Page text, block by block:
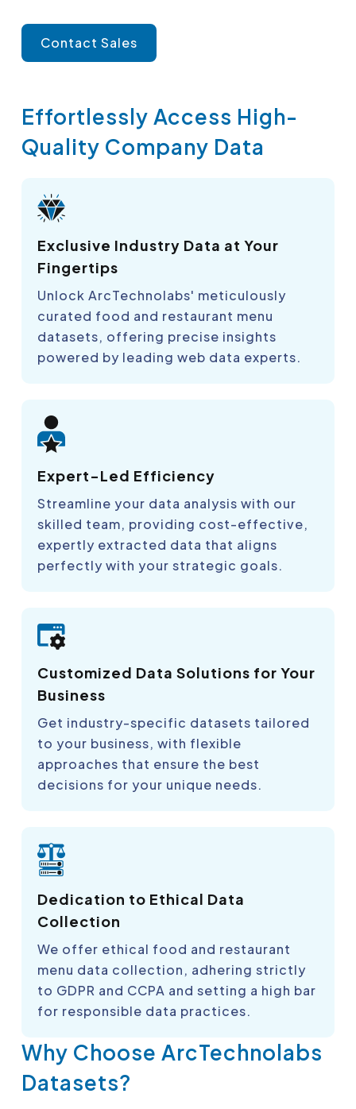
Contact Sales
Effortlessly Access High-
Quality Company Data
Exclusive Industry Data at Your
Fingertips
Unlock ArcTechnolabs' meticulously
curated food and restaurant menu
datasets, offering precise insights
powered by leading web data experts.
Expert-Led Efficiency
Streamline your data analysis with our
skilled team, providing cost-effective,
expertly extracted data that aligns
perfectly with your strategic goals.
Customized Data Solutions for Your
Business
Get industry-specific datasets tailored
to your business, with flexible
approaches that ensure the best
decisions for your unique needs.
Dedication to Ethical Data
Collection
We offer ethical food and restaurant
menu data collection, adhering strictly
to GDPR and CCPA and setting a high bar
for responsible data practices.
Why Choose ArcTechnolabs
Datasets?